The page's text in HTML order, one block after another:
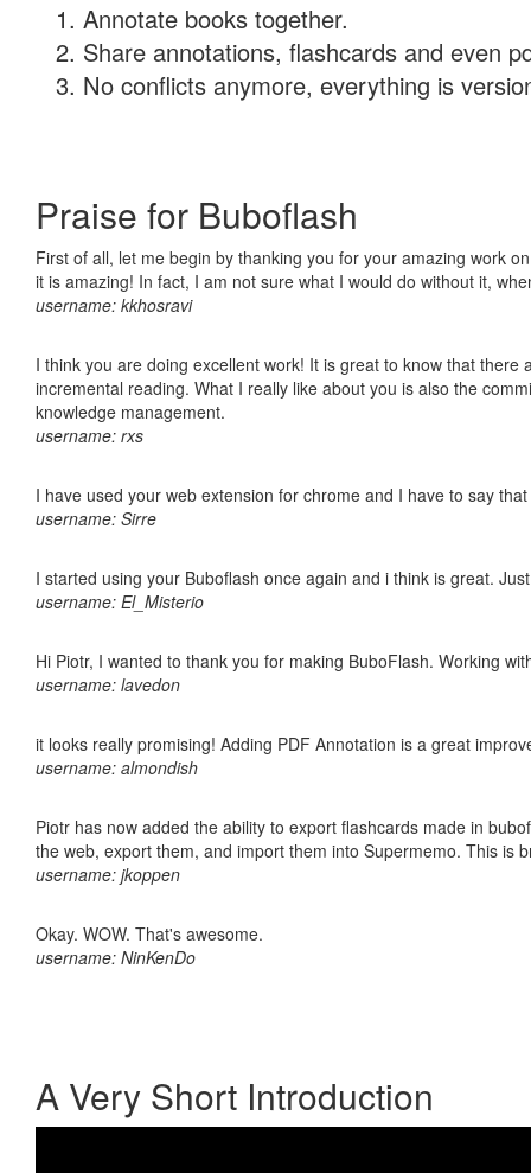
Annotate books together.
Share annotations, flashcards and even
No conflicts anymore, everything is
Praise for Buboflash
First of all, let me begin by thanking you for your amazing work
it is amazing! In fact, I am not sure what I would do without it,
username: kkhosravi
I think you are doing excellent work! It is great to know that
incremental reading. What I really like about you is also the
knowledge management.
username: rxs
I have used your web extension for chrome and I have to say
username: Sirre
I started using your Buboflash once again and i think is great.
username: El_Misterio
Hi Piotr, I wanted to thank you for making BuboFlash. Working
username: lavedon
it looks really promising! Adding PDF Annotation is a great
username: almondish
Piotr has now added the ability to export flashcards made in
the web, export them, and import them into Supermemo. This is
username: jkoppen
Okay. WOW. That's awesome.
username: NinKenDo
A Very Short Introduction